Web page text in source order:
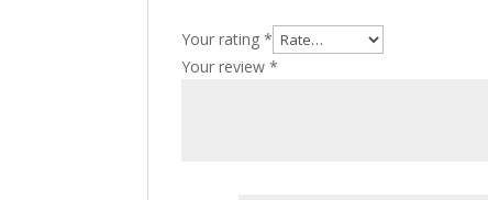
Your rating*
Your review*